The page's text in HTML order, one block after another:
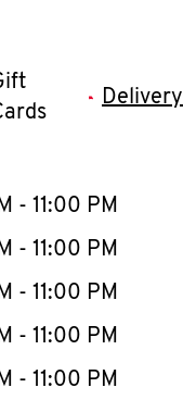
Delivery
- 11:00 PM
- 11:00 PM
- 11:00 PM
- 11:00 PM
- 11:00 PM